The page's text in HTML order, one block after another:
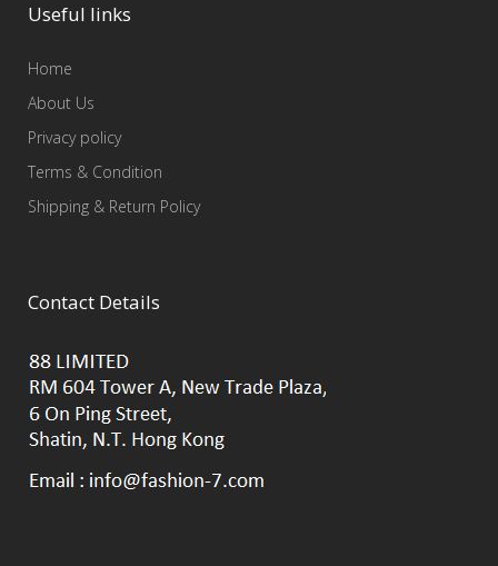
Useful links
Home
About Us
Privacy policy
Terms & Condition
Shipping & Return Policy
Contact Details